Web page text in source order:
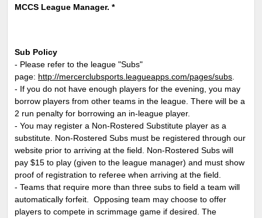
MCCS League Manager. *
Sub Policy
- Please refer to the league "Subs"
page: http://mercerclubsports.leagueapps.com/pages/subs
- If you do not have enough players for the evening, you may
borrow players from other teams in the league. There will be a
2 run penalty for borrowing an in-league player.
- You may register a Non-Rostered Substitute player as a
substitute. Non-Rostered Subs must be registered through our
website prior to arriving at the field. Non-Rostered Subs will
pay $15 to play (given to the league manager) and must show
proof of registration to referee when arriving at the field.
- Teams that require more than three subs to field a team will
automatically forfeit. Opposing team may choose to offer
players to compete in scrimmage game if desired. The